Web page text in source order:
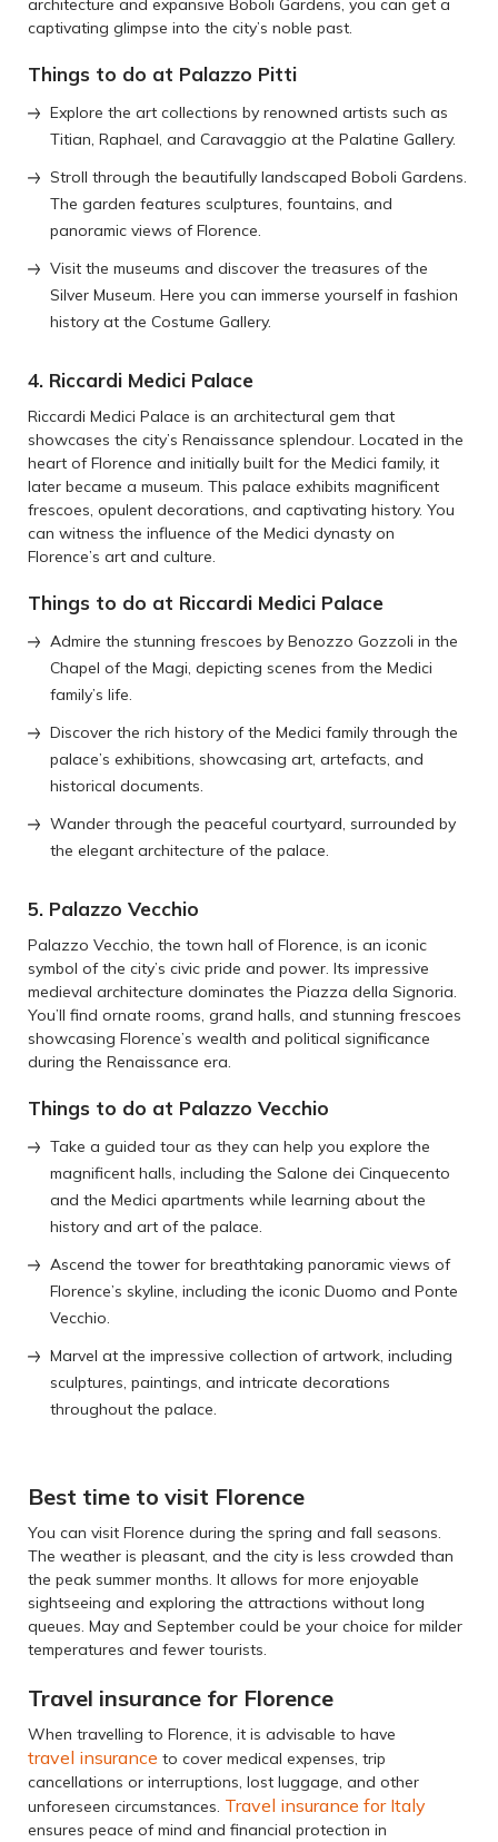
architecture and expansive Boboli Gardens, you can get a
captivating glimpse into the city’s noble past.
Things to do at Palazzo Pitti
Explore the art collections by renowned artists such as
Titian, Raphael, and Caravaggio at the Palatine Gallery.
Stroll through the beautifully landscaped Boboli Gardens.
The garden features sculptures, fountains, and
panoramic views of Florence.
Visit the museums and discover the treasures of the
Silver Museum. Here you can immerse yourself in fashion
history at the Costume Gallery.
4. Riccardi Medici Palace
Riccardi Medici Palace is an architectural gem that
showcases the city’s Renaissance splendour. Located in the
heart of Florence and initially built for the Medici family, it
later became a museum. This palace exhibits magnificent
frescoes, opulent decorations, and captivating history. You
can witness the influence of the Medici dynasty on
Florence’s art and culture.
Things to do at Riccardi Medici Palace
Admire the stunning frescoes by Benozzo Gozzoli in the
Chapel of the Magi, depicting scenes from the Medici
family’s life.
Discover the rich history of the Medici family through the
palace’s exhibitions, showcasing art, artefacts, and
historical documents.
Wander through the peaceful courtyard, surrounded by
the elegant architecture of the palace.
5. Palazzo Vecchio
Palazzo Vecchio, the town hall of Florence, is an iconic
symbol of the city’s civic pride and power. Its impressive
medieval architecture dominates the Piazza della Signoria.
You’ll find ornate rooms, grand halls, and stunning frescoes
showcasing Florence’s wealth and political significance
during the Renaissance era.
Things to do at Palazzo Vecchio
Take a guided tour as they can help you explore the
magnificent halls, including the Salone dei Cinquecento
and the Medici apartments while learning about the
history and art of the palace.
Ascend the tower for breathtaking panoramic views of
Florence’s skyline, including the iconic Duomo and Ponte
Vecchio.
Marvel at the impressive collection of artwork, including
sculptures, paintings, and intricate decorations
throughout the palace.
Best time to visit Florence
You can visit Florence during the spring and fall seasons.
The weather is pleasant, and the city is less crowded than
the peak summer months. It allows for more enjoyable
sightseeing and exploring the attractions without long
queues. May and September could be your choice for milder
temperatures and fewer tourists.
Travel insurance for Florence
When travelling to Florence, it is advisable to have
travel insurance to cover medical expenses, trip
cancellations or interruptions, lost luggage, and other
unforeseen circumstances. Travel insurance for Italy
ensures peace of mind and financial protection in